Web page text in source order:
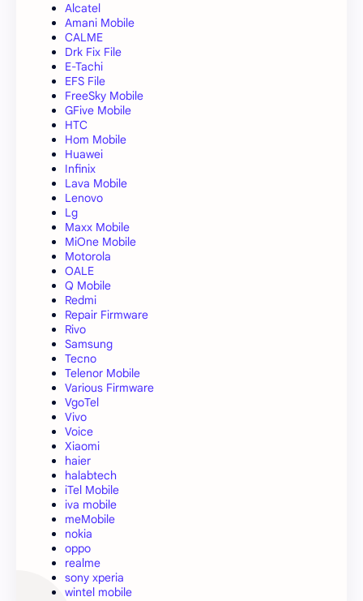
Alcatel
Amani Mobile
CALME
Drk Fix File
E-Tachi
EFS File
FreeSky Mobile
GFive Mobile
HTC
Hom Mobile
Huawei
Infinix
Lava Mobile
Lenovo
Lg
Maxx Mobile
MiOne Mobile
Motorola
OALE
Q Mobile
Redmi
Repair Firmware
Rivo
Samsung
Tecno
Telenor Mobile
Various Firmware
VgoTel
Vivo
Voice
Xiaomi
haier
halabtech
iTel Mobile
iva mobile
meMobile
nokia
oppo
realme
sony xperia
wintel mobile